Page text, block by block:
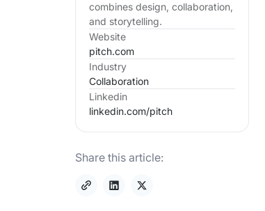
combines design, collaboration,
and storytelling.
Website
pitch.com
Industry
Collaboration
Linkedin
linkedin.com/pitch
Share this article: